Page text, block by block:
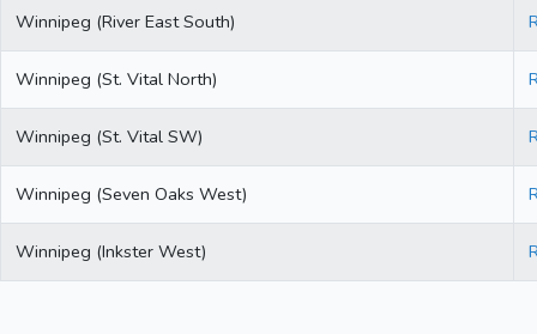
Winnipeg (River East South)
Winnipeg (St. Vital North)
Winnipeg (St. Vital SW)
Winnipeg (Seven Oaks West)
Winnipeg (Inkster West)